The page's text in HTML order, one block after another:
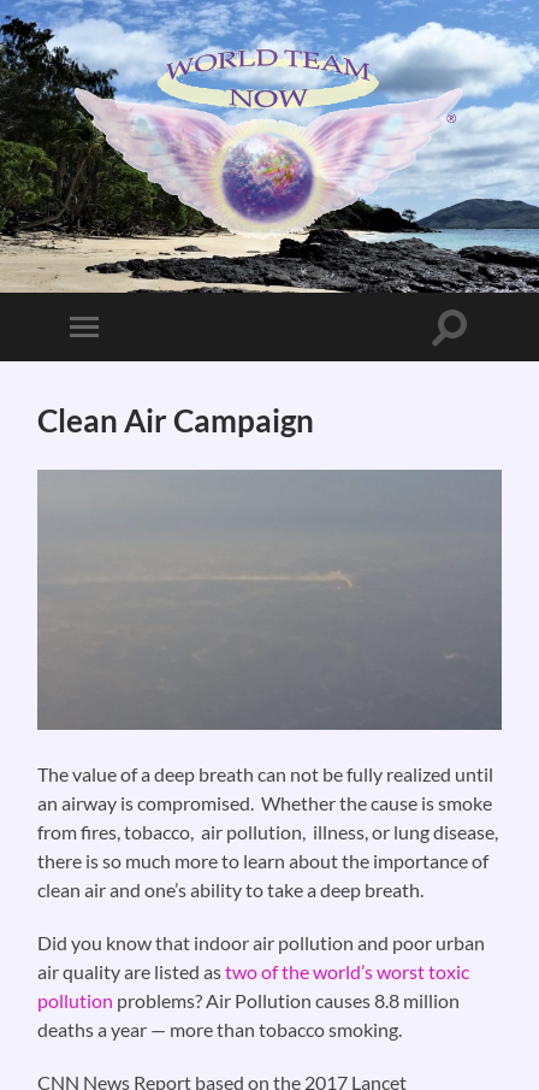
World
Team
Now!
Toggle
mobile
Toggle
Clean Air Campaign
The value of a deep breath can not be fully realized until
an airway is compromised. Whether the cause is smoke
from fires, tobacco, air pollution, illness, or lung disease,
there is so much more to learn about the importance of
clean air and one’s ability to take a deep breath.
Did you know that indoor air pollution and poor urban
air quality are listed astwo of the world’s worst toxic
pollution problems? Air Pollution causes 8.8 million
deaths a year — more than tobacco smoking.
CNN News Report based on the 2017 Lancet